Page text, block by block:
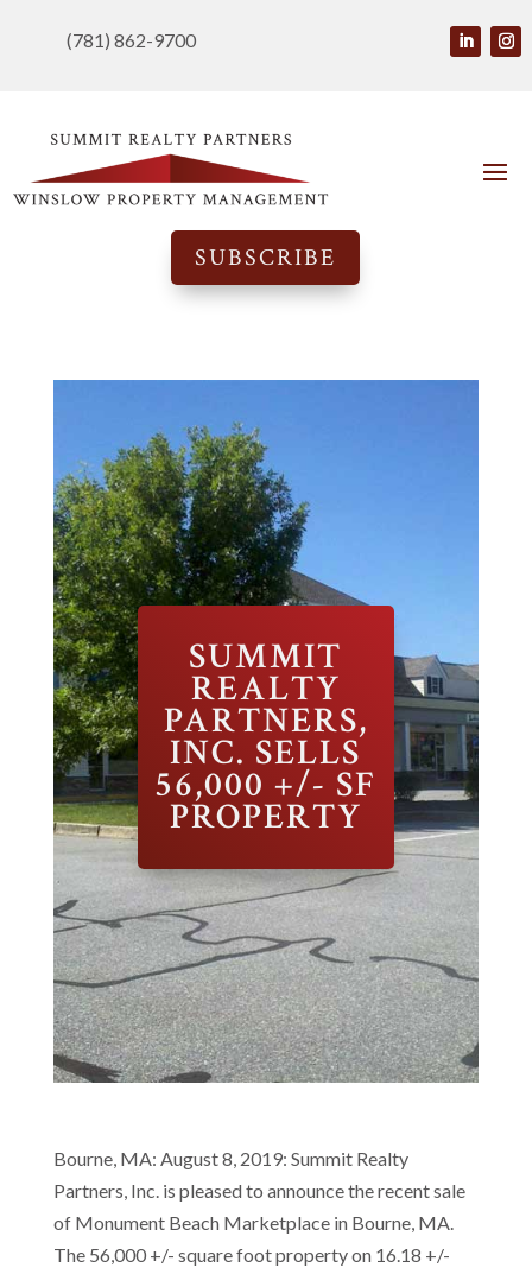
(781) 862-9700
SUBSCRIBE
SUMMIT
REALTY
PARTNERS,
INC. SELLS
56,000 +/- SF
PROPERTY
Bourne, MA: August 8, 2019: Summit Realty
Partners, Inc. is pleased to announce the recent sale
of Monument Beach Marketplace in Bourne, MA.
The 56,000 +/- square foot property on 16.18 +/-